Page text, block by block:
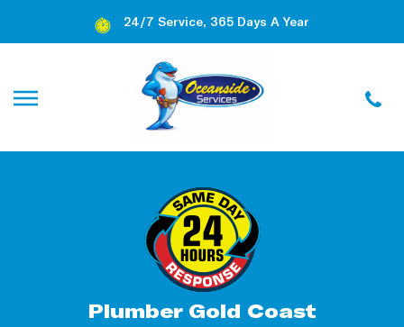
24/7 Service, 365 Days A Year
Plumber Gold Coast